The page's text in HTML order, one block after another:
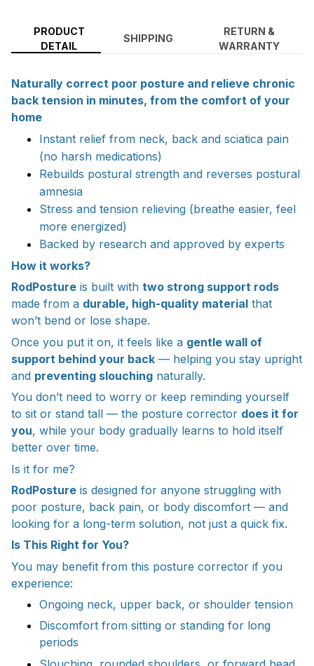
PRODUCT
DETAIL
SHIPPING
RETURN &
WARRANTY
Naturally correct poor posture and relieve chronic
back tension in minutes, from the comfort of your
home
Instant relief from neck, back and sciatica pain
(no harsh medications)
Rebuilds postural strength and reverses postural
amnesia
Stress and tension relieving (breathe easier, feel
more energized)
Backed by research and approved by experts
How it works?
RodPosture is built with two strong support rods
made from a durable, high-quality material that
won’t bend or lose shape.
Once you put it on, it feels like a gentle wall of
support behind your back — helping you stay upright
and preventing slouching naturally.
You don’t need to worry or keep reminding yourself
to sit or stand tall — the posture corrector does it for
you, while your body gradually learns to hold itself
better over time.
Is it for me?
RodPosture is designed for anyone struggling with
poor posture, back pain, or body discomfort — and
looking for a long-term solution, not just a quick fix.
Is This Right for You?
You may benefit from this posture corrector if you
experience:
Ongoing neck, upper back, or shoulder tension
Discomfort from sitting or standing for long
periods